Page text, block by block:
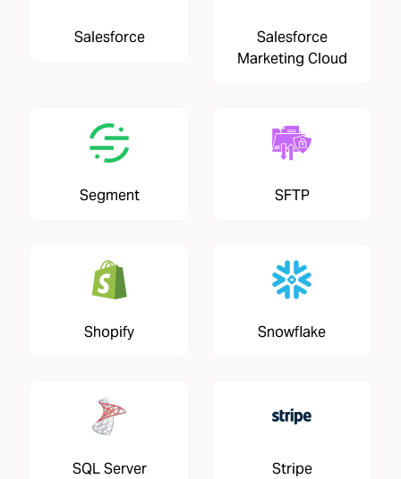
Salesforce
Salesforce
Marketing Cloud
Segment SFTP
Shopify Snowflake
SQL Server Stripe